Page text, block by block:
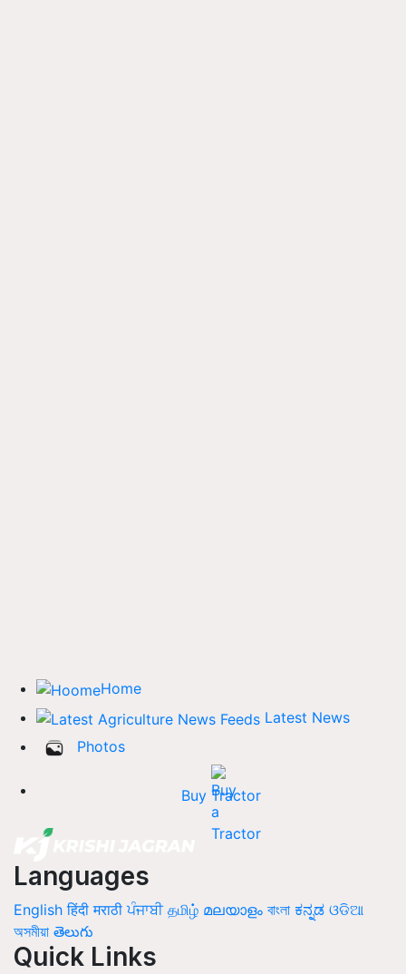
Home
Latest News
Photos
Buy Tractor
Languages
English हिंदी मराठी ਪੰਜਾਬੀ தமிழ் മലയാളം বাংলা ಕನ್ನಡ ଓଡିଆ
অসমীয়া తెలుగు
Quick Links